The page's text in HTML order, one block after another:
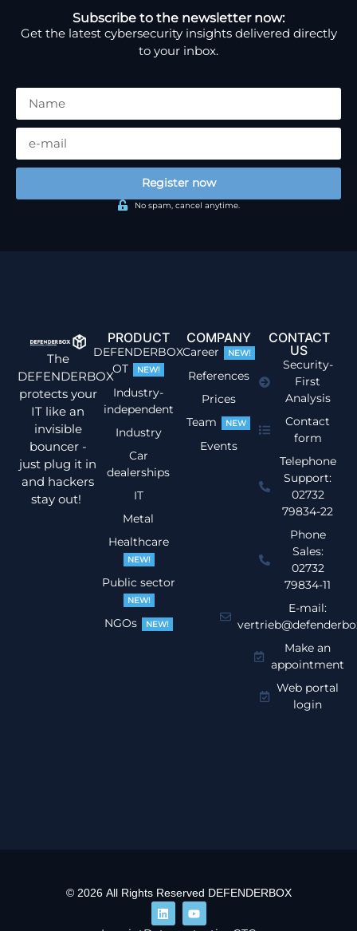
Subscribe to the newsletter now:
Get the latest cybersecurity insights delivered directly
to your inbox.
Register now
No spam, cancel anytime.
The
DEFENDERBOX
protects your
IT like an
invisible
bouncer -
just plug it in
and hackers
stay out!
PRODUCT
DEFENDERBOX
OT
NEW!
Industry-
independent
Industry
Car
dealerships
IT
Metal
Healthcare
NEW!
Public sector
NEW!
NGOs NEW!
COMPANY
Career NEW!
References
Prices
Team
NEW
Events
CONTACT
US
Security-
First
Analysis
Contact
form
Telephone
Support:
02732
79834-22
Phone
Sales:
02732
79834-11
E-mail:
Make an
appointment
Web portal
login
© 2026 All Rights Reserved DEFENDERBOX